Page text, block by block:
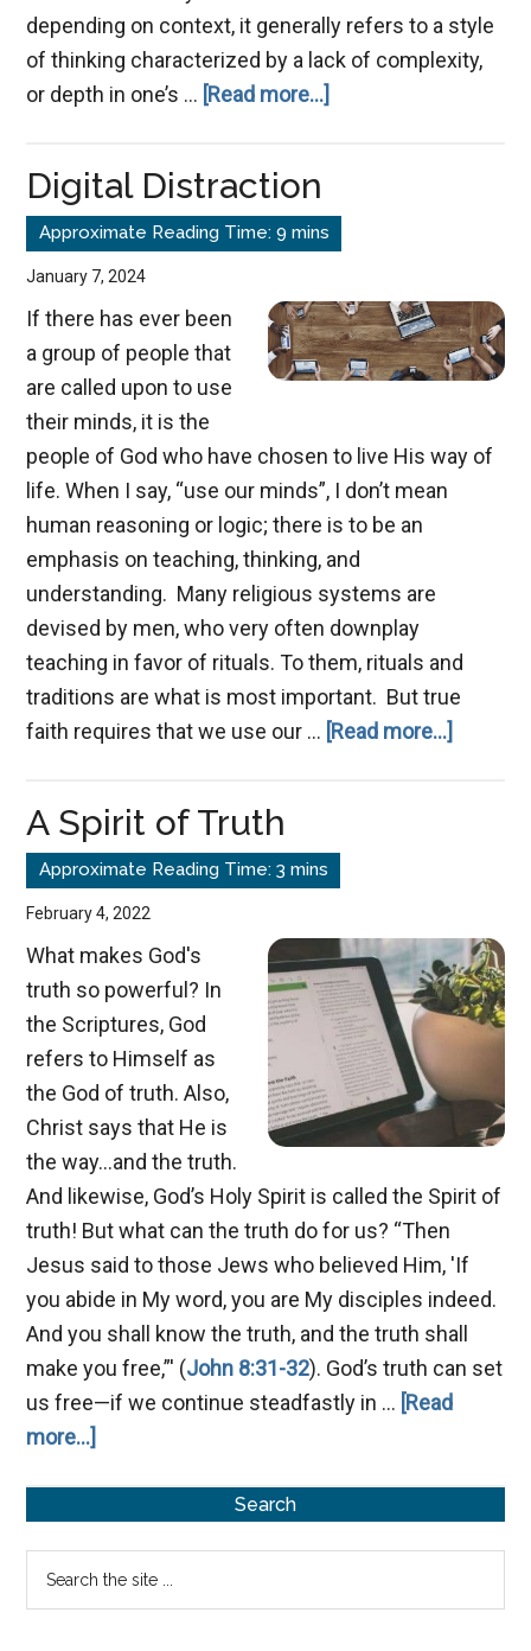
depending on context, it generally refers to a style
of thinking characterized by a lack of complexity,
or depth in one’s … [Read more...]
Digital Distraction
January 7, 2024
If there has ever been
a group of people that
are called upon to use
their minds, it is the
people of God who have chosen to live His way of
life. When I say, “use our minds”, I don’t mean
human reasoning or logic; there is to be an
emphasis on teaching, thinking, and
understanding. Many religious systems are
devised by men, who very often downplay
teaching in favor of rituals. To them, rituals and
traditions are what is most important. But true
faith requires that we use our … [Read more...]
A Spirit of Truth
February 4, 2022
What makes God's
truth so powerful? In
the Scriptures, God
refers to Himself as
the God of truth. Also,
Christ says that He is
the way...and the truth.
And likewise, God’s Holy Spirit is called the Spirit of
truth! But what can the truth do for us? “Then
Jesus said to those Jews who believed Him, 'If
you abide in My word, you are My disciples indeed.
And you shall know the truth, and the truth shall
make you free,”' (John 8:31-32). God’s truth can set
us free—if we continue steadfastly in … [Read
more...]
Truth
Sidebar
Search